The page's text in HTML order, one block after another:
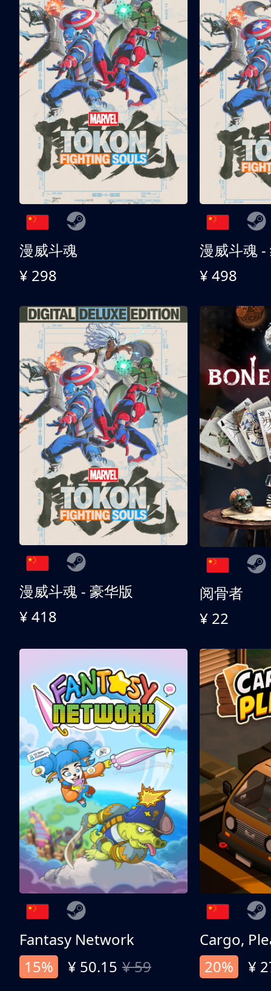
漫威斗魂
¥ 298
漫威斗魂 -
¥ 498
漫威斗魂 - 豪华版
¥ 418
阅骨者
¥ 22
Fantasy Network
15%
¥ 50.15 ¥ 59
Cargo,
20%
¥